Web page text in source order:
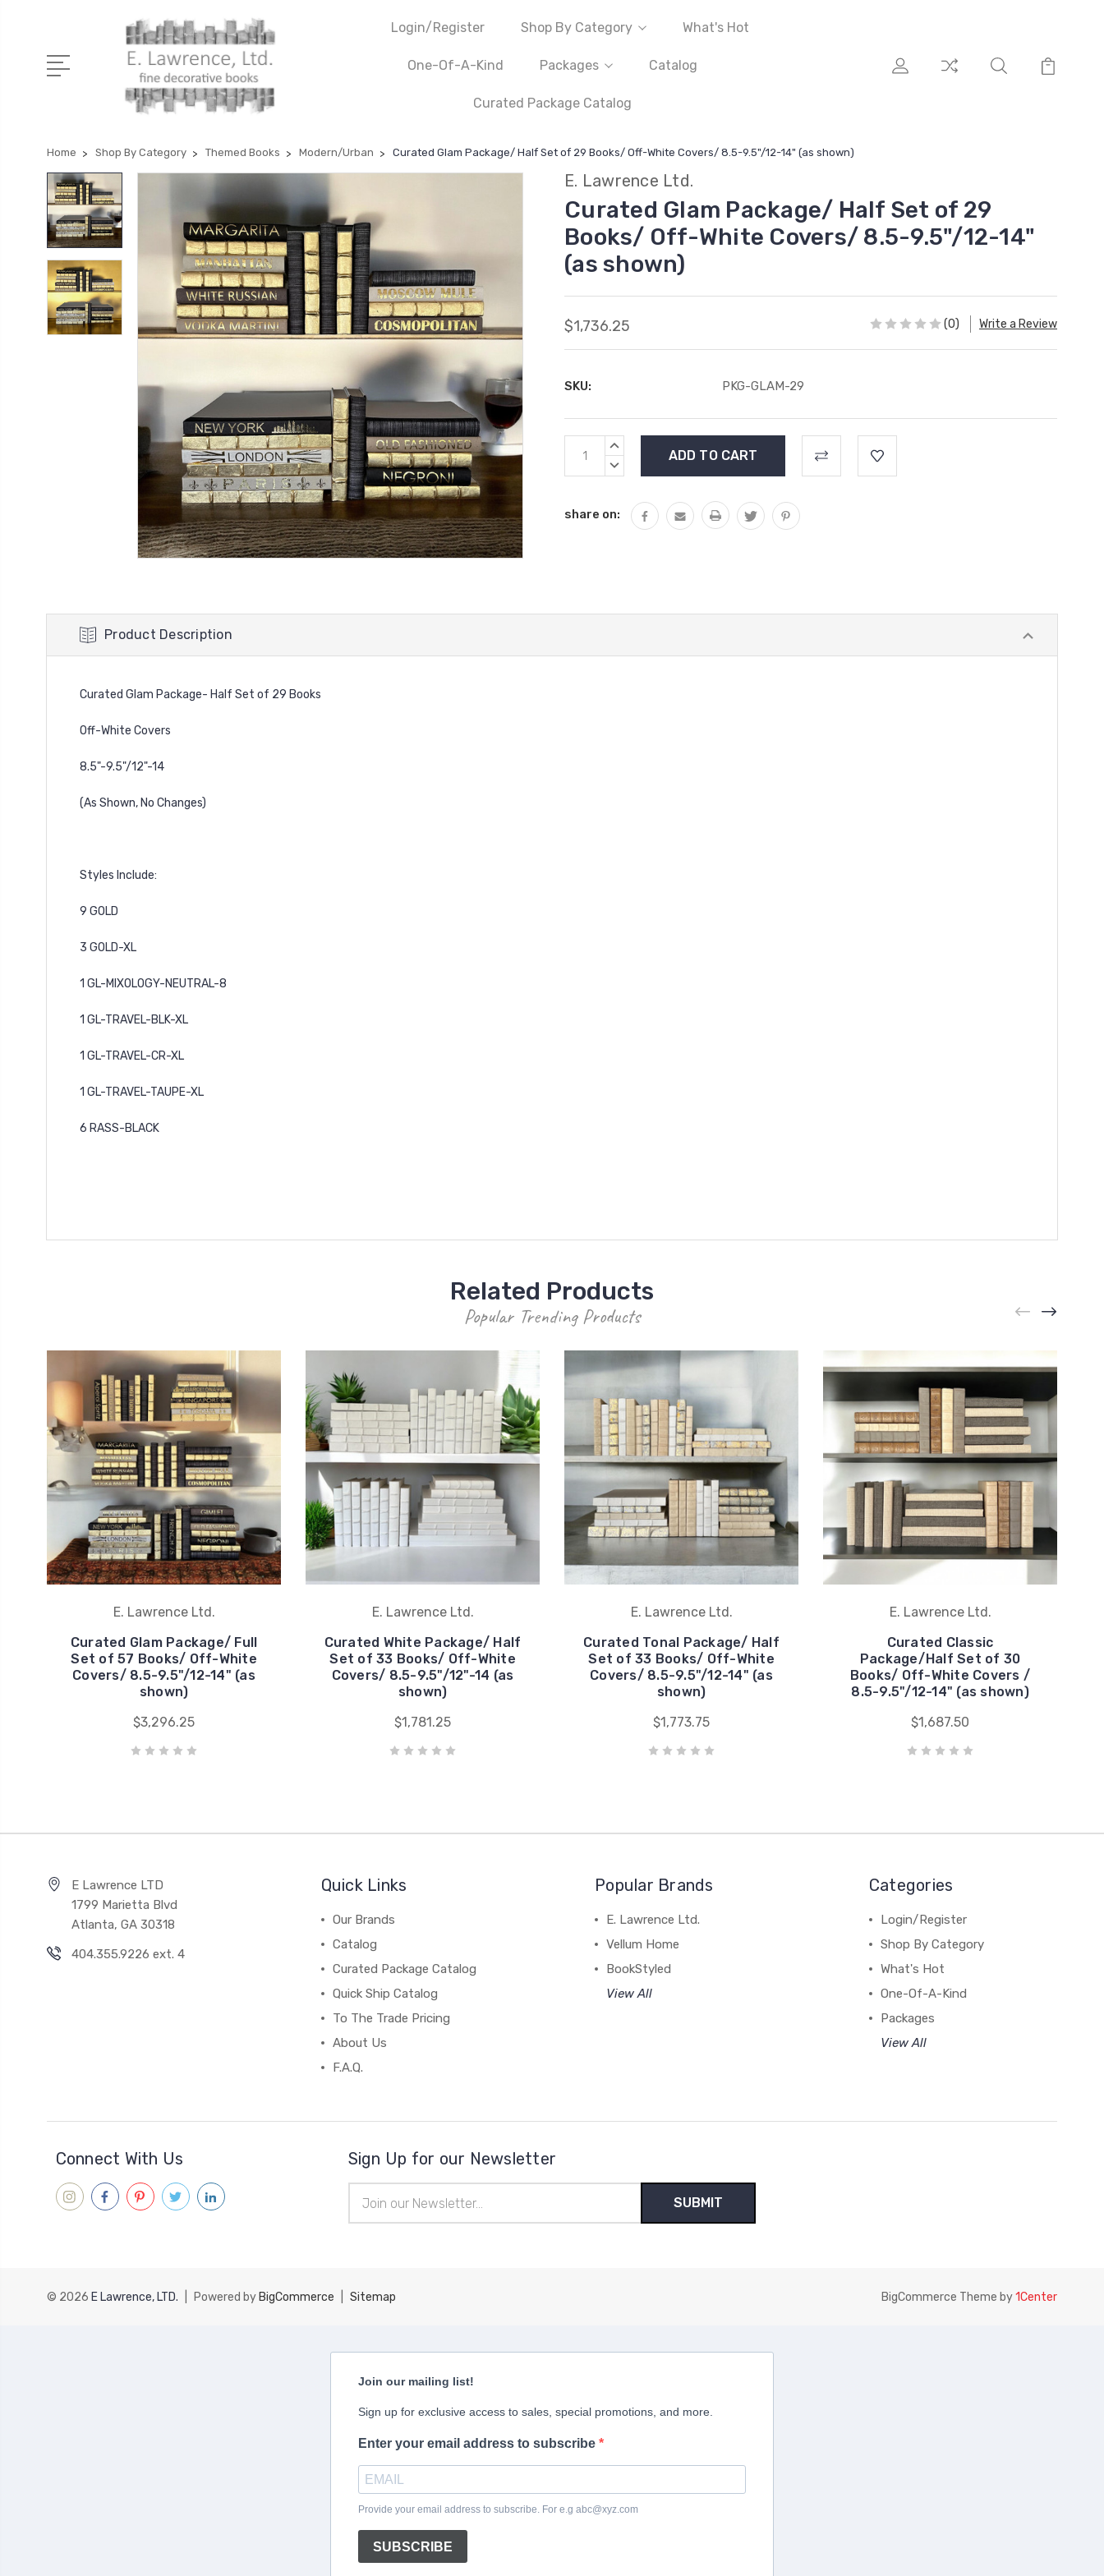
Login/Register Shop By Category What's Hot
One-Of-A-Kind Packages Catalog
Curated Package Catalog
Home Shop By Category Themed Books Modern/Urban Curated Glam Package/ Half Set of 29 Books/ Off-White Covers/ 8.5-9.5"/12-14" (as shown)
E. Lawrence Ltd.
Curated Glam Package/ Half Set of 29
Books/ Off-White Covers/ 8.5-9.5"/12-14"
(as shown)
$1,736.25 (0) Write a Review
SKU: PKG-GLAM-29
Current
Stock:
INCREASE
DECREASE
share on:
Product Description
Curated Glam Package- Half Set of 29 Books
Off-White Covers
8.5"-9.5"/12"-14
(As Shown, No Changes)
Styles Include:
9 GOLD
3 GOLD-XL
1 GL-MIXOLOGY-NEUTRAL-8
1 GL-TRAVEL-BLK-XL
1 GL-TRAVEL-CR-XL
1 GL-TRAVEL-TAUPE-XL
6 RASS-BLACK
Related Products
Popular Trending Products
E. Lawrence Ltd.
Curated Glam Package/ Full
Set of 57 Books/ Off-White
Covers/ 8.5-9.5"/12-14" (as
shown)
$3,296.25
E. Lawrence Ltd.
Curated White Package/ Half
Set of 33 Books/ Off-White
Covers/ 8.5-9.5"/12"-14 (as
shown)
$1,781.25
E. Lawrence Ltd.
Curated Tonal Package/ Half
Set of 33 Books/ Off-White
Covers/ 8.5-9.5"/12-14" (as
shown)
$1,773.75
E. Lawrence Ltd.
Curated Classic
Package/Half Set of 30
Books/ Off-White Covers /
8.5-9.5"/12-14" (as shown)
$1,687.50
E Lawrence LTD
1799 Marietta Blvd
Atlanta, GA 30318
404.355.9226 ext. 4
Quick Links
Our Brands
Catalog
Curated Package Catalog
Quick Ship Catalog
To The Trade Pricing
About Us
F.A.Q.
Popular Brands
E. Lawrence Ltd.
Vellum Home
BookStyled
View All
Categories
Login/Register
Shop By Category
What's Hot
One-Of-A-Kind
Packages
View All
Connect With Us Sign Up for our Newsletter
Address
© 2026 E Lawrence, LTD. Powered by BigCommerce Sitemap BigCommerce Theme by1Center
Join our mailing list!
Sign up for exclusive access to sales, special promotions, and more.
Enter your email address to subscribe
Provide your email address to subscribe. For e.g abc@xyz.com
SUBSCRIBE